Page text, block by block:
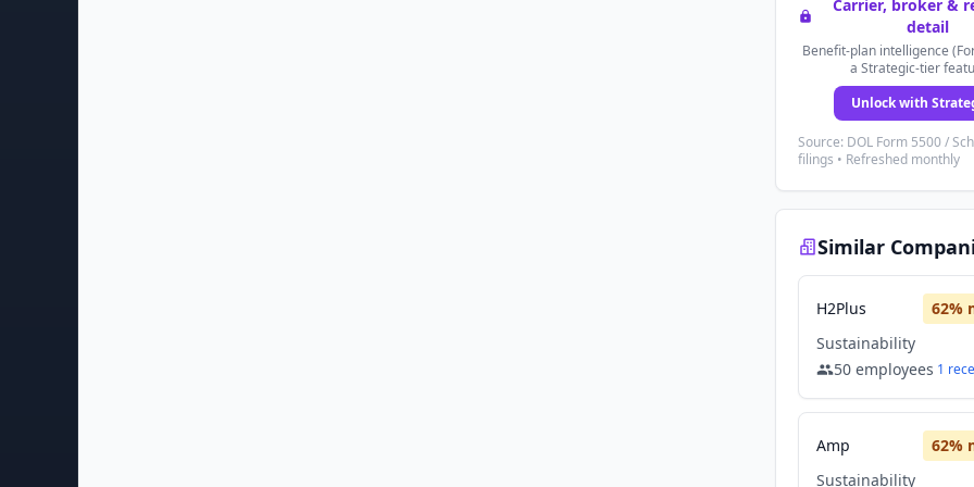
Carrier, broker &
detail
Benefit-plan intelligence
a Strategic-tier
Unlock with
Source: DOL Form 5500 /
filings • Refreshed monthly
Similar
H2Plus 62%
Sustainability
50 employees 1
Amp 62%
Sustainability